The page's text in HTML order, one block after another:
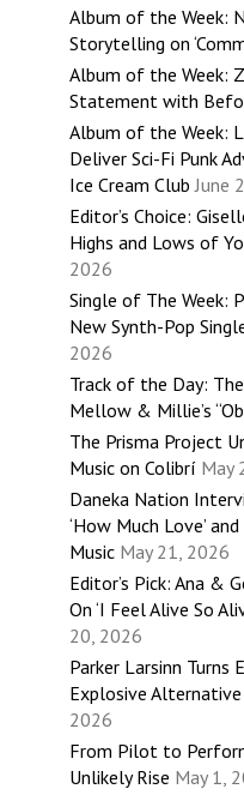
Album of the Week:
Storytelling on
Album of the Week:
Statement with
Album of the Week:
Deliver Sci-Fi Punk
Ice Cream Club June
Editor’s Choice:
Highs and Lows of
2026
Single of The Week:
New Synth-Pop
2026
Track of the Day:
Mellow & Millie’s
The Prisma Project
Music on Colibrí May
Daneka Nation
‘How Much Love’
Music May 21, 2026
Editor’s Pick: Ana &
On ‘I Feel Alive So
20, 2026
Parker Larsinn
Explosive Alternative
2026
From Pilot to
Unlikely Rise May 1,